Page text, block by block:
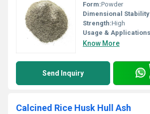
Form:Powder
Dimensional
Strength:High
Usage &
Know More
Send Inquiry
Calcined Rice Husk Hull Ash